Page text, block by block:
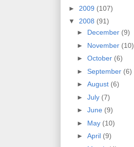
► 2009 (107)
▼ 2008 (91)
► December (9)
► November (10)
► October (6)
► September (6)
► August (6)
► July (7)
► June (9)
► May (10)
► April (9)